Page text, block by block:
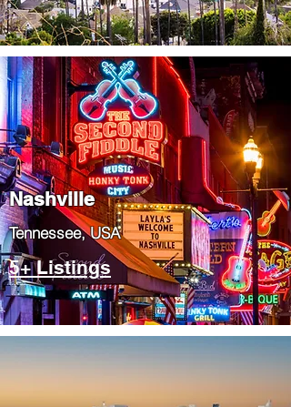
Nashville
Tennessee, USA
5+ Listings